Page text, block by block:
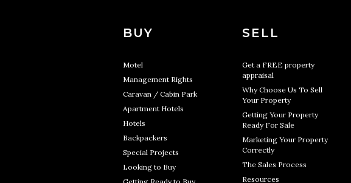
BUY
Motel
Management Rights
Caravan / Cabin Park
Apartment Hotels
Hotels
Backpackers
Special Projects
Looking to Buy
SELL
Get a FREE property
appraisal
Why Choose Us To Sell
Your Property
Getting Your Property
Ready For Sale
Marketing Your Property
Correctly
The Sales Process
Resources